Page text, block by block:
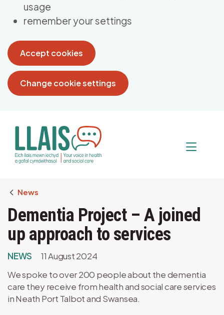
usage
remember your settings
Accept cookies
Change cookie settings
Breadcrumb
News
Dementia Project – A joined
up approach to services
NEWS
11 August 2024
We spoke to over 200 people about the dementia
care they receive from health and social care services
in Neath Port Talbot and Swansea.